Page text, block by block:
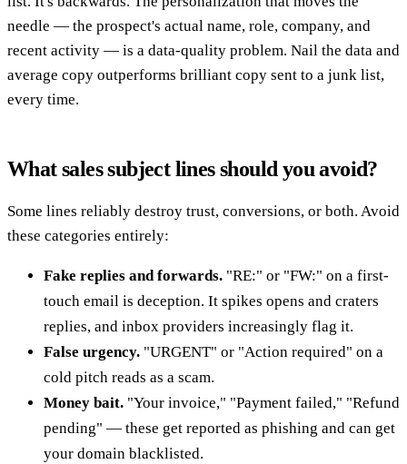
needle — the prospect's actual name, role, company, and
recent activity — is a data-quality problem. Nail the data and
average copy outperforms brilliant copy sent to a junk list,
every time.
What sales subject lines should you avoid?
Some lines reliably destroy trust, conversions, or both. Avoid
these categories entirely:
Fake replies and forwards. "RE:" or "FW:" on a first-
touch email is deception. It spikes opens and craters
replies, and inbox providers increasingly flag it.
False urgency. "URGENT" or "Action required" on a
cold pitch reads as a scam.
Money bait. "Your invoice," "Payment failed," "Refund
pending" — these get reported as phishing and can get
your domain blacklisted.